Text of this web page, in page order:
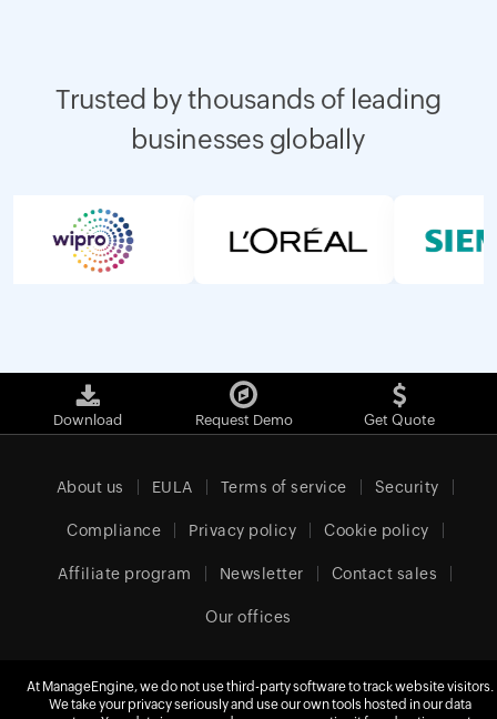
Trusted by thousands of leading
businesses globally
Download Request Demo Get Quote
About us EULA Terms of service Security
Compliance Privacy policy Cookie policy
Affiliate program Newsletter Contact sales
Our offices
Europe (English)
At ManageEngine, we do not use third-party software to track website visitors.
We take your privacy seriously and use our own tools hosted in our data